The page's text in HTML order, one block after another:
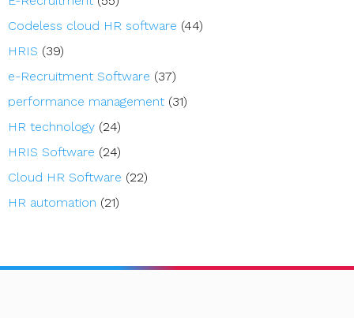
Codeless cloud HR software (44)
HRIS (39)
e-Recruitment Software (37)
performance management (31)
HR technology (24)
HRIS Software (24)
Cloud HR Software (22)
HR automation (21)